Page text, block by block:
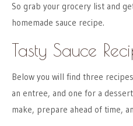
So grab your grocery list and
homemade sauce recipe.
Tasty Sauce
Below you will find three
an entree, and one for a
make, prepare ahead of time,